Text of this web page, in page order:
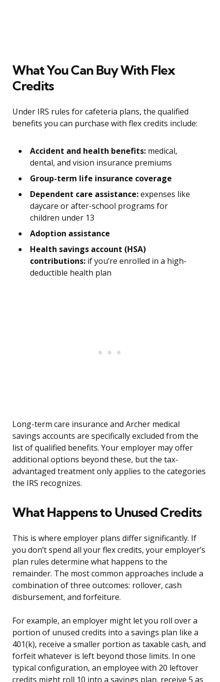
What You Can Buy With Flex
Credits
Under IRS rules for cafeteria plans, the qualified
benefits you can purchase with flex credits include:
Accident and health benefits: medical,
dental, and vision insurance premiums
Group-term life insurance coverage
Dependent care assistance:expenses like
daycare or after-school programs for
children under 13
Adoption assistance
Health savings account (HSA)
contributions: if you’re enrolled in a high-
deductible health plan
Long-term care insurance and Archer medical
savings accounts are specifically excluded from the
list of qualified benefits. Your employer may offer
additional options beyond these, but the tax-
advantaged treatment only applies to the categories
the IRS recognizes.
What Happens to Unused Credits
This is where employer plans differ significantly. If
you don’t spend all your flex credits, your employer’s
plan rules determine what happens to the
remainder. The most common approaches include a
combination of three outcomes: rollover, cash
disbursement, and forfeiture.
For example, an employer might let you roll over a
portion of unused credits into a savings plan like a
401(k), receive a smaller portion as taxable cash, and
forfeit whatever is left beyond those limits. In one
typical configuration, an employee with 20 leftover
credits might roll 10 into a savings plan, receive 5 as